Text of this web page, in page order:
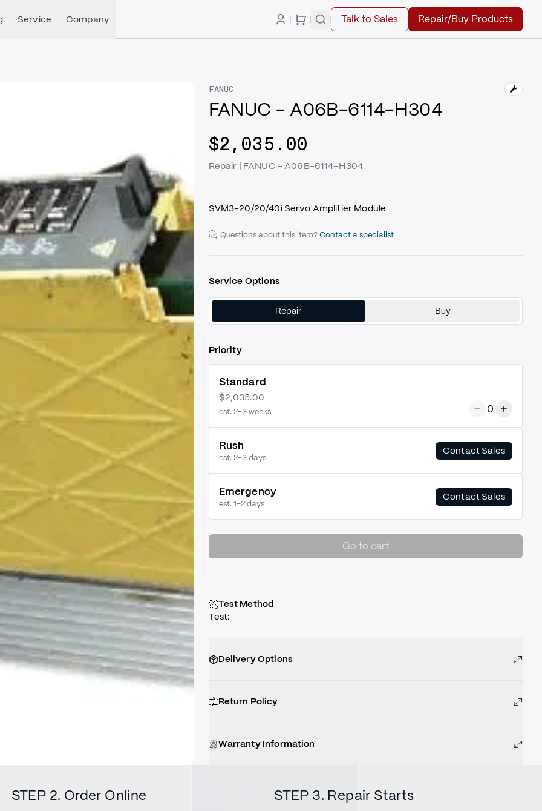
Service Company Talk to Sales Repair/Buy Products
FANUC
FANUC - A06B-6114-H304
$2,035.00
Repair | FANUC - A06B-6114-H304
SVM3-20/20/40i Servo Amplifier Module
Questions about this item? Contact a specialist
Service Options
Repair Buy
Priority
Standard
$2,035.00
est. 2–3 weeks 0
Rush
est. 2–3 days
Contact Sales
Emergency
est. 1–2 days
Contact Sales
Go to cart
Test Method
Test:
Delivery Options
Return Policy
Warranty Information
STEP 2. Order Online STEP 3. Repair Starts